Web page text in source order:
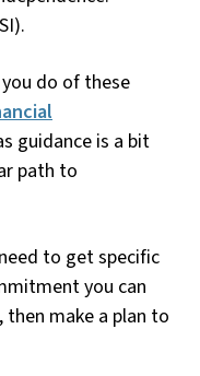
do of these
guidance is a bit
path to
to get specific
you can
make a plan to